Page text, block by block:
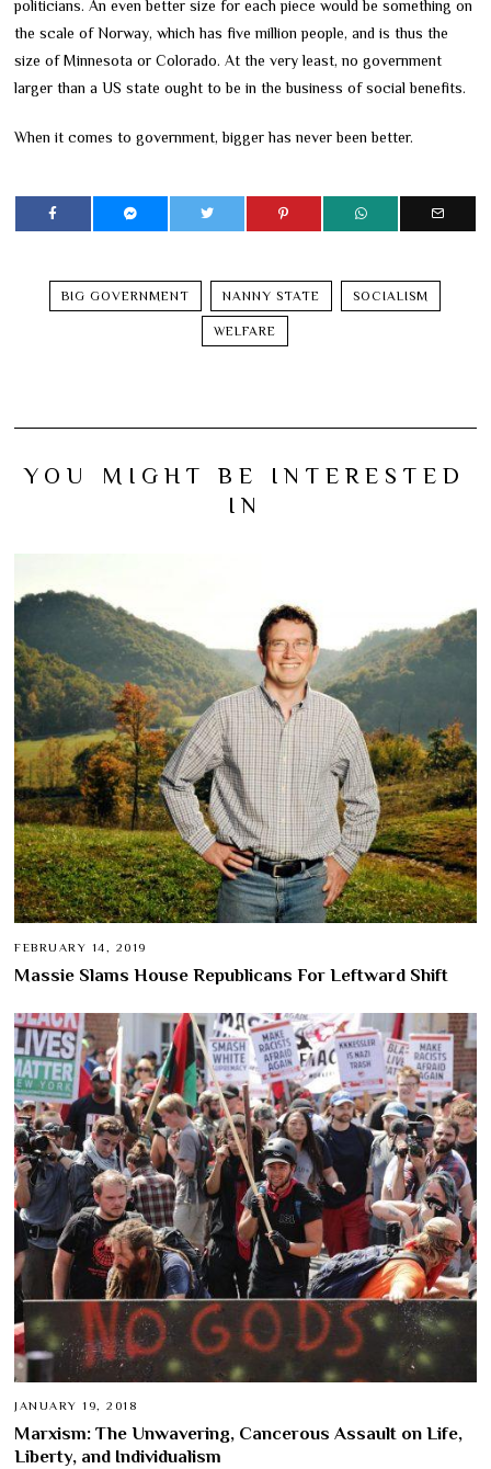
politicians. An even better size for each piece would be something on
the scale of Norway, which has five million people, and is thus the
size of Minnesota or Colorado. At the very least, no government
larger than a US state ought to be in the business of social benefits.
When it comes to government, bigger has never been better.
BIG GOVERNMENT NANNY STATE SOCIALISM
WELFARE
YOU MIGHT BE INTERESTED
IN
FEBRUARY 14, 2019
Massie Slams House Republicans For Leftward Shift
JANUARY 19, 2018
Marxism: The Unwavering, Cancerous Assault on Life,
Liberty, and Individualism